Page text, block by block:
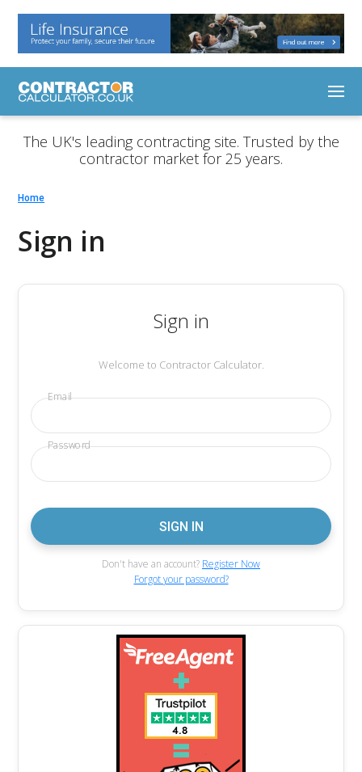
The UK's leading contracting site. Trusted by the
contractor market for 25 years.
Home
Sign in
Sign in
Welcome to Contractor Calculator.
Email
Password
Don't have an account? Register Now
Forgot your password?